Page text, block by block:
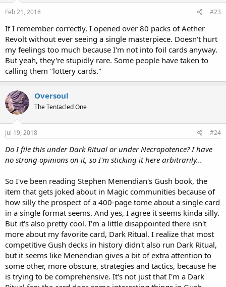
Feb 21, 2018 #23
If I remember correctly, I opened over 80 packs of Aether
Revolt without ever seeing a single masterpiece. Doesn't hurt
my feelings too much because I'm not into foil cards anyway.
But yeah, they're stupidly rare. Some people have taken to
calling them "lottery cards."
Oversoul
The Tentacled One
Jul 19, 2018 #24
Do I file this under Dark Ritual or under Necropotence? I have
no strong opinions on it, so I'm sticking it here arbitrarily...
So I've been reading Stephen Menendian's Gush book, the
item that gets joked about in Magic communities because of
how silly the prospect of a 400-page tome about a single card
in a single format seems. And yes, I agree it seems kinda silly.
But it's also pretty cool. I'm a little disappointed there isn't
more about my favorite card, Dark Ritual. I realize that most
competitive Gush decks in history didn't also run Dark Ritual,
but it seems like Menendian gives a bit of extra attention to
some other, more obscure, strategies and tactics, because he
is trying to be comprehensive. It's not just that I'm a Dark